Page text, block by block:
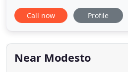
landscaping and lawn
serving Modesto, CA, and the
a personal approach to
maintaining your landscape to
Call now Profile
Near Modesto